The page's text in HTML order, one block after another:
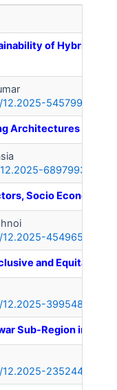
of Hybrid
54579927/
Architectures for
68979932/
Socio Economic
45496541/
and Equitable
39954813/
Sub-Region in the
23524434/